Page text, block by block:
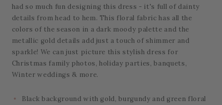
had so much fun designing this dress - it's full of dainty
details from head to hem. This floral fabric has all the
colors of the season in a dark moody palette and the
metallic gold details add just a touch of shimmer and
sparkle! We can just picture this stylish dress for
Christmas family photos, holiday parties, banquets,
Winter weddings & more.
Black background with gold, burgundy and green floral